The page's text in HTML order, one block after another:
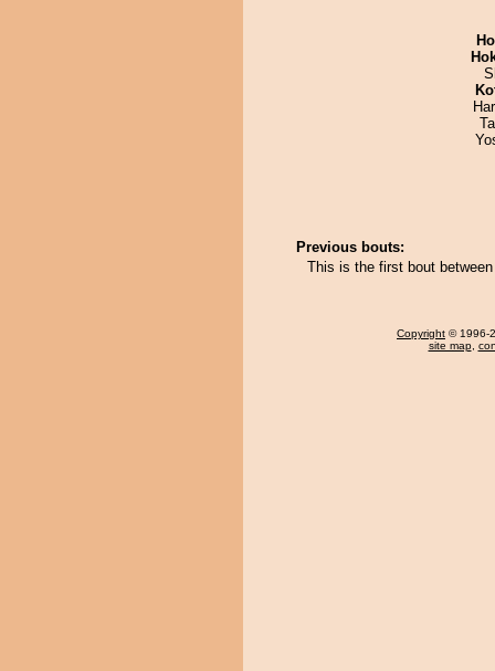
Previous bouts:
This is the first bout
Copyright © 1996-
site map,